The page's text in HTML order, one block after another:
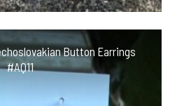
Button Earrings
#AQ11